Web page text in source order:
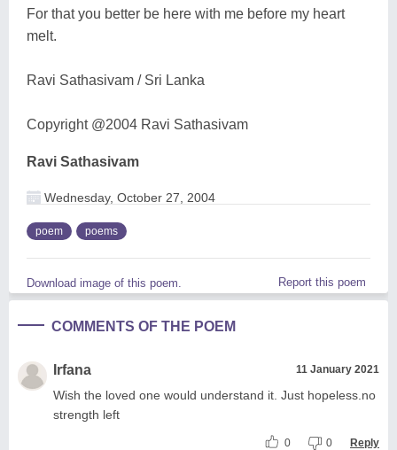
For that you better be here with me before my heart
melt.
Ravi Sathasivam / Sri Lanka
Copyright @2004 Ravi Sathasivam
Ravi Sathasivam
Wednesday, October 27, 2004
poem poems
Download image of this poem. Report this poem
COMMENTS OF THE POEM
Irfana 11 January 2021
Wish the loved one would understand it. Just hopeless.no
strength left
0 0 Reply